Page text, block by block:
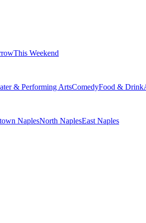
This Weekend
& Performing ArtsComedyFood & Drink
NaplesNorth NaplesEast Naples